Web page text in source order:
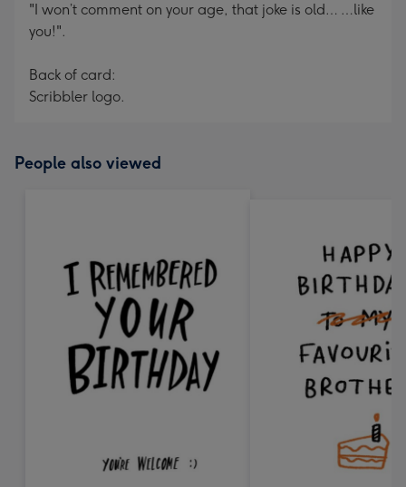
"I won’t comment on your age, that joke is old… …like
you!".
Back of card:
Scribbler logo.
People also viewed